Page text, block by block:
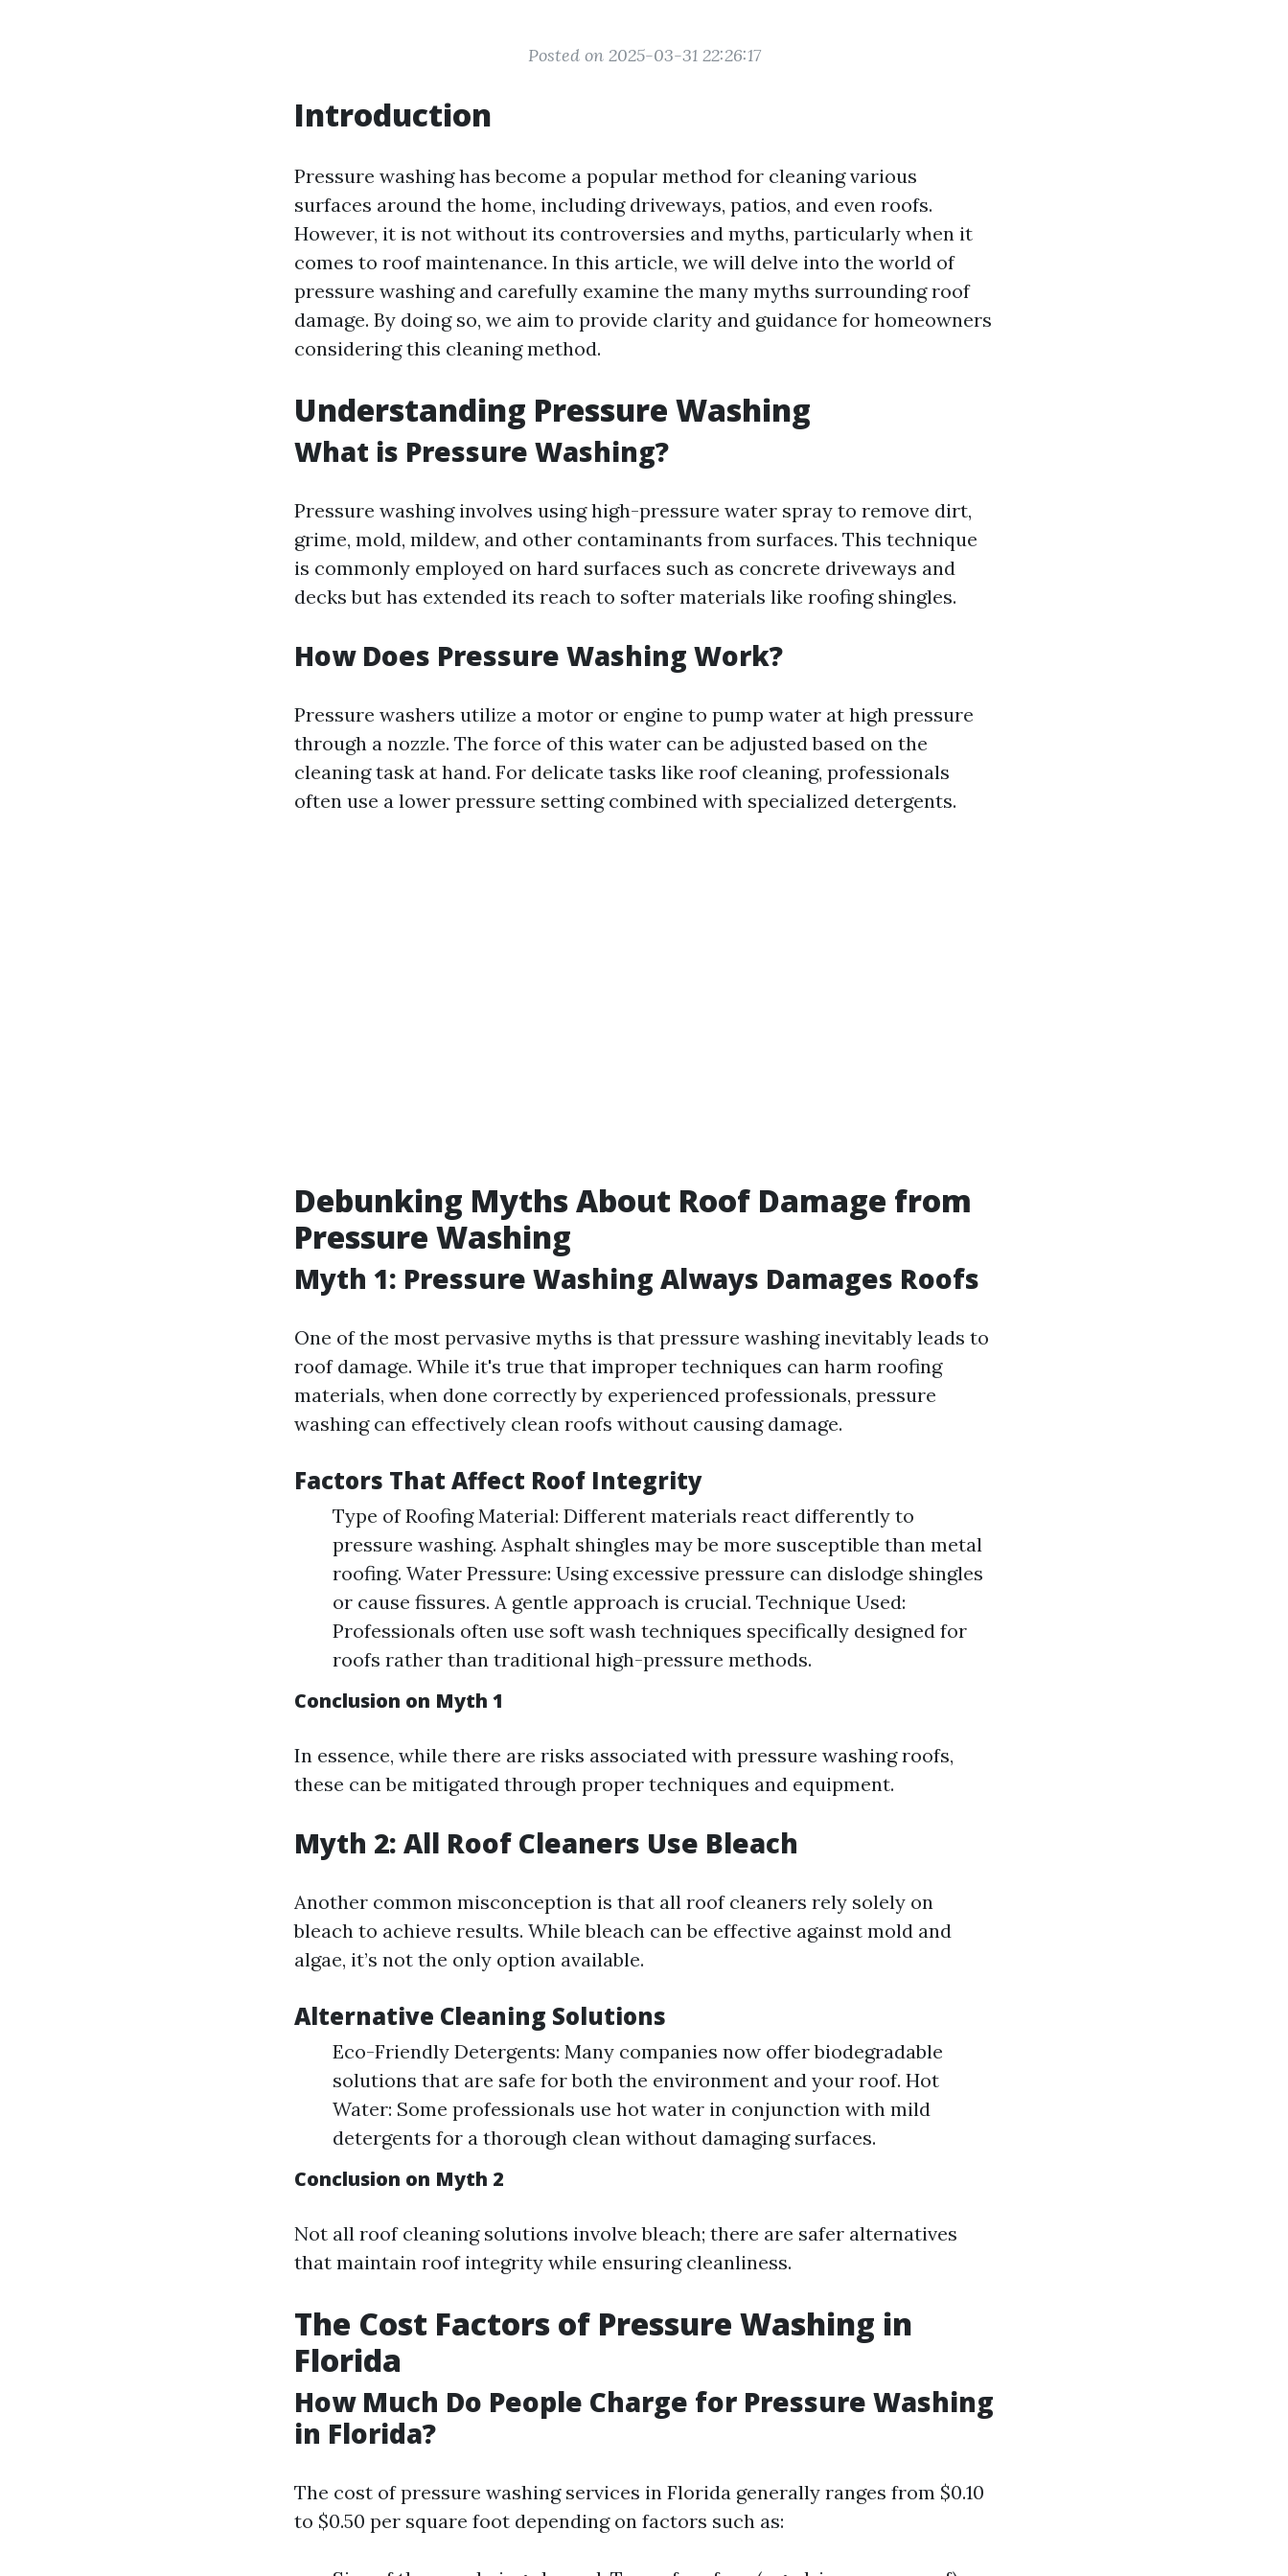
Posted on 2025-03-31 22:26:17
Introduction
Pressure washing has become a popular method for cleaning various
surfaces around the home, including driveways, patios, and even roofs.
However, it is not without its controversies and myths, particularly when it
comes to roof maintenance. In this article, we will delve into the world of
pressure washing and carefully examine the many myths surrounding roof
damage. By doing so, we aim to provide clarity and guidance for homeowners
considering this cleaning method.
Understanding Pressure Washing
What is Pressure Washing?
Pressure washing involves using high-pressure water spray to remove dirt,
grime, mold, mildew, and other contaminants from surfaces. This technique
is commonly employed on hard surfaces such as concrete driveways and
decks but has extended its reach to softer materials like roofing shingles.
How Does Pressure Washing Work?
Pressure washers utilize a motor or engine to pump water at high pressure
through a nozzle. The force of this water can be adjusted based on the
cleaning task at hand. For delicate tasks like roof cleaning, professionals
often use a lower pressure setting combined with specialized detergents.
Debunking Myths About Roof Damage from
Pressure Washing
Myth 1: Pressure Washing Always Damages Roofs
One of the most pervasive myths is that pressure washing inevitably leads to
roof damage. While it's true that improper techniques can harm roofing
materials, when done correctly by experienced professionals, pressure
washing can effectively clean roofs without causing damage.
Factors That Affect Roof Integrity
Type of Roofing Material: Different materials react differently to
pressure washing. Asphalt shingles may be more susceptible than metal
roofing. Water Pressure: Using excessive pressure can dislodge shingles
or cause fissures. A gentle approach is crucial. Technique Used:
Professionals often use soft wash techniques specifically designed for
roofs rather than traditional high-pressure methods.
Conclusion on Myth 1
In essence, while there are risks associated with pressure washing roofs,
these can be mitigated through proper techniques and equipment.
Myth 2: All Roof Cleaners Use Bleach
Another common misconception is that all roof cleaners rely solely on
bleach to achieve results. While bleach can be effective against mold and
algae, it’s not the only option available.
Alternative Cleaning Solutions
Eco-Friendly Detergents: Many companies now offer biodegradable
solutions that are safe for both the environment and your roof. Hot
Water: Some professionals use hot water in conjunction with mild
detergents for a thorough clean without damaging surfaces.
Conclusion on Myth 2
Not all roof cleaning solutions involve bleach; there are safer alternatives
that maintain roof integrity while ensuring cleanliness.
The Cost Factors of Pressure Washing in
Florida
How Much Do People Charge for Pressure Washing
in Florida?
The cost of pressure washing services in Florida generally ranges from $0.10
to $0.50 per square foot depending on factors such as: